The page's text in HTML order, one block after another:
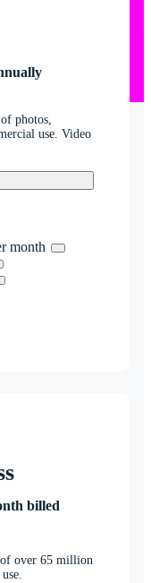
photos,
use. Video
month
billed
over 65 million